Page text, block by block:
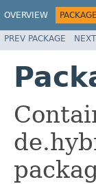
OVERVIEW PACKAGE
PREV PACKAGE